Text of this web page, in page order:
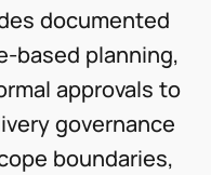
documented
based planning,
approvals to
governance
boundaries,